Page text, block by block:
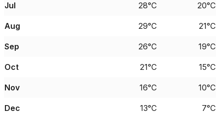
Jul 28°C 20°C
Aug 29°C 21°C
Sep 26°C 19°C
Oct 21°C 15°C
Nov 16°C 10°C
Dec 13°C 7°C